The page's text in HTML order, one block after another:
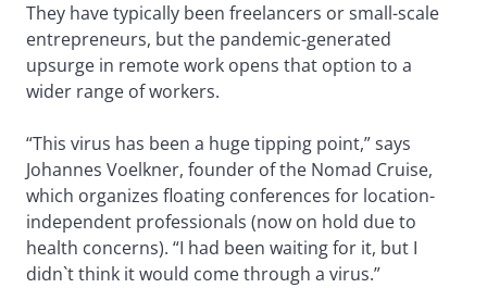
They have typically been freelancers or small-scale
entrepreneurs, but the pandemic-generated
upsurge in remote work opens that option to a
wider range of workers.
“This virus has been a huge tipping point,” says
Johannes Voelkner, founder of the Nomad Cruise,
which organizes floating conferences for location-
independent professionals (now on hold due to
health concerns). “I had been waiting for it, but I
didn`t think it would come through a virus.”